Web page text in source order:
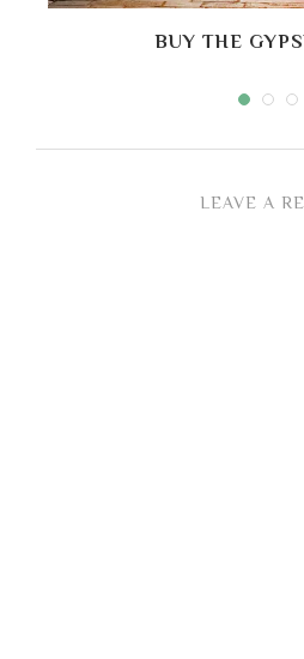
BUY THE
LEAVE A